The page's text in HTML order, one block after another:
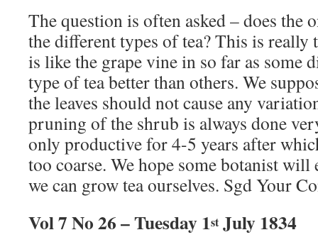
The question is often asked – does the
the different types of tea? This is really
is like the grape vine in so far as some
type of tea better than others. We
the leaves should not cause any
pruning of the shrub is always done
only productive for 4-5 years after
too coarse. We hope some botanist will
we can grow tea ourselves. Sgd Your
Vol 7 No 26 – Tuesday 1st July 1834